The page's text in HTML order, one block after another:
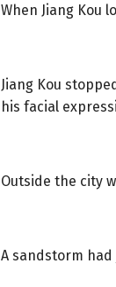
When Jiang Kou
Jiang Kou
his facial
Outside the city
A sandstorm